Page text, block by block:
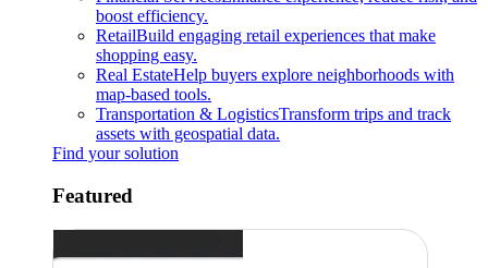
boost efficiency.
RetailBuild engaging retail experiences that make
shopping easy.
Real EstateHelp buyers explore neighborhoods with
map-based tools.
Transportation & LogisticsTransform trips and track
assets with geospatial data.
Find your solution
Featured